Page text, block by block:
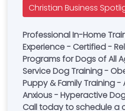
Christian Business
Professional In-Home
Experience - Certified -
Programs for Dogs of All
Service Dog Training -
Puppy & Family Training -
Anxious - Hyperactive
Call today to schedule a